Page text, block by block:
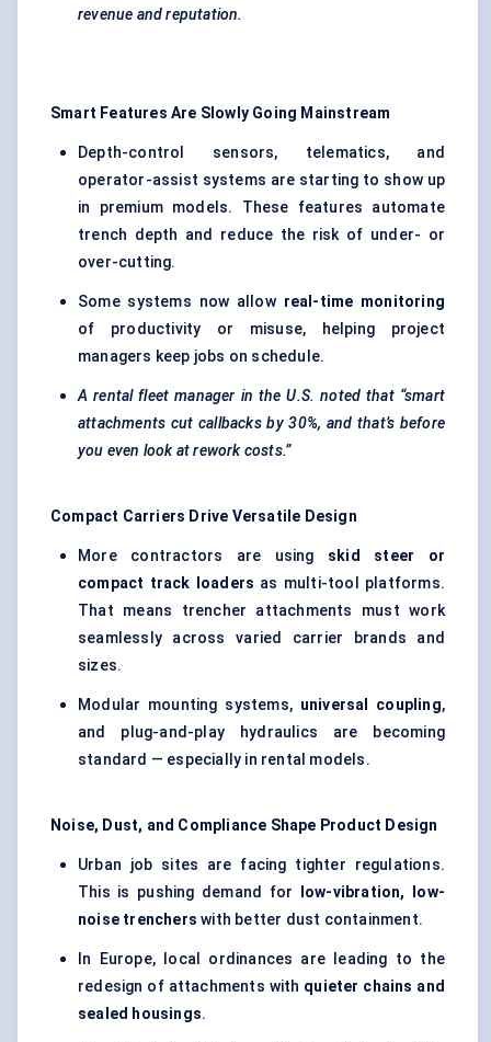
revenue and reputation.
Smart Features Are Slowly Going Mainstream
Depth-control sensors, telematics, and
operator-assist systems are starting to show up
in premium models. These features automate
trench depth and reduce the risk of under- or
over-cutting.
Some systems now allow real-time monitoring
of productivity or misuse, helping project
managers keep jobs on schedule.
A rental fleet manager in the U.S. noted that “smart
attachments cut callbacks by 30%, and that’s before
you even look at rework costs.”
Compact Carriers Drive Versatile Design
More contractors are using skid steer or
compact track loaders as multi-tool platforms.
That means trencher attachments must work
seamlessly across varied carrier brands and
sizes.
Modular mounting systems, universal coupling,
and plug-and-play hydraulics are becoming
standard — especially in rental models.
Noise, Dust, and Compliance Shape Product Design
Urban job sites are facing tighter regulations.
This is pushing demand for
low-vibration, low-
noise trenchers with better dust containment.
In Europe, local ordinances are leading to the
redesign of attachments with quieter chains and
sealed housings.